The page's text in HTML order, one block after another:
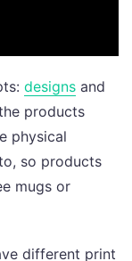
designs and
products
physical
so products
mugs or
different print